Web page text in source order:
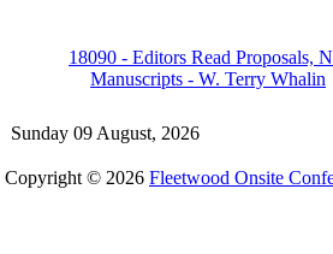
18090 - Editors Read Proposals,
Manuscripts - W. Terry Whalin
Sunday 09 August, 2026
Copyright © 2026 Fleetwood Onsite